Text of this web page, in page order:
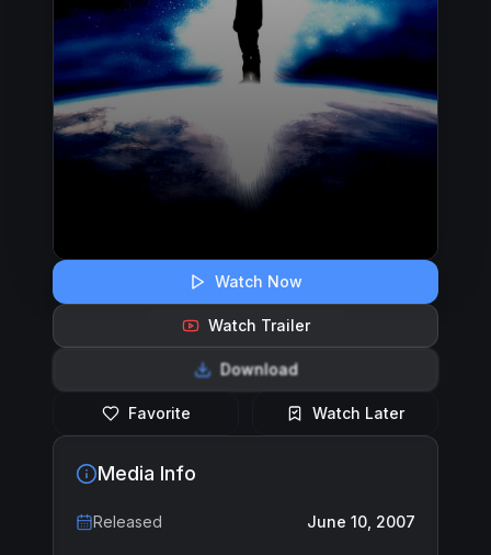
Watch Now
Watch Trailer
Download
Favorite Watch Later
Media Info
Released June 10, 2007